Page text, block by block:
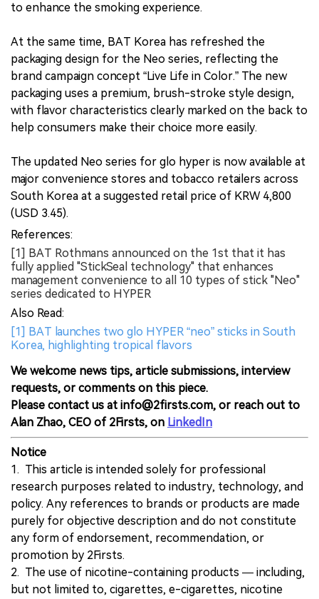
to enhance the smoking experience.
At the same time, BAT Korea has refreshed the
packaging design for the Neo series, reflecting the
brand campaign concept “Live Life in Color.” The new
packaging uses a premium, brush-stroke style design,
with flavor characteristics clearly marked on the back to
help consumers make their choice more easily.
The updated Neo series for glo hyper is now available at
major convenience stores and tobacco retailers across
South Korea at a suggested retail price of KRW 4,800
(USD 3.45).
References:
[1] BAT Rothmans announced on the 1st that it has
fully applied "StickSeal technology" that enhances
management convenience to all 10 types of stick "Neo"
series dedicated to HYPER
Also Read:
[1] BAT launches two glo HYPER “neo” sticks in South
Korea, highlighting tropical flavors
We welcome news tips, article submissions, interview
requests, or comments on this piece.
Please contact us at info@2firsts.com, or reach out to
Alan Zhao, CEO of 2Firsts, on LinkedIn
Notice
1. This article is intended solely for professional
research purposes related to industry, technology, and
policy. Any references to brands or products are made
purely for objective description and do not constitute
any form of endorsement, recommendation, or
promotion by 2Firsts.
2. The use of nicotine-containing products — including,
but not limited to, cigarettes, e-cigarettes, nicotine